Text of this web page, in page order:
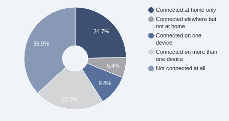
Connected at home only
Connected elswhere but
not at home
Connected on one
device
Connected on more than
one device
Not connected at all
24.7%
6.4%
9.8%
36.9%
22.2%